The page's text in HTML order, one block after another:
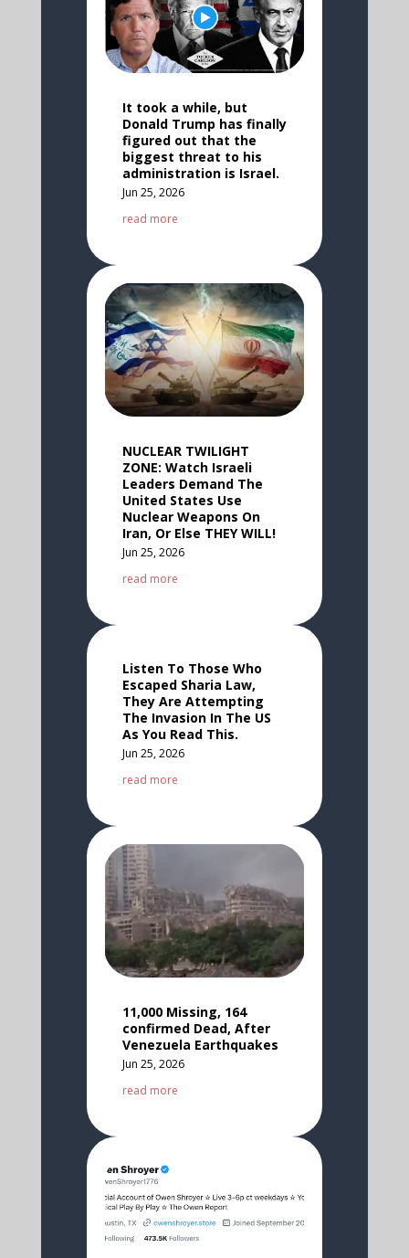
It took a while, but
Donald Trump has finally
figured out that the
biggest threat to his
administration is Israel.
Jun 25, 2026
read more
NUCLEAR TWILIGHT
ZONE: Watch Israeli
Leaders Demand The
United States Use
Nuclear Weapons On
Iran, Or Else THEY WILL!
Jun 25, 2026
read more
Listen To Those Who
Escaped Sharia Law,
They Are Attempting
The Invasion In The US
As You Read This.
Jun 25, 2026
read more
11,000 Missing, 164
confirmed Dead, After
Venezuela Earthquakes
Jun 25, 2026
read more